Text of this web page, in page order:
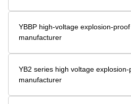
YBBP high-voltage explosion-
manufacturer
YB2 series high voltage
manufacturer